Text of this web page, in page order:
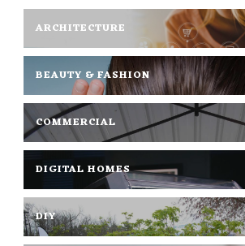
ARCHITECTURE
BEAUTY & FASHION
COMMERCIAL
DIGITAL HOMES
DIY